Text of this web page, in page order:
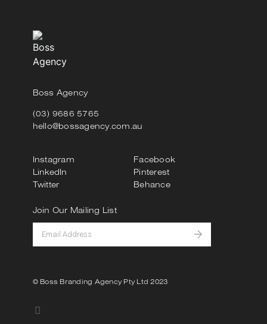
Boss Agency
(03) 9686 5765
hello@bossagency.com.au
Instagram
LinkedIn
Twitter
Facebook
Pinterest
Behance
Join Our Mailing List
© Boss Branding Agency Pty Ltd 2023